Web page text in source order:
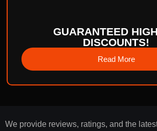
GUARANTEED
DISCOUNTS!
Read More
We provide reviews, ratings, and the